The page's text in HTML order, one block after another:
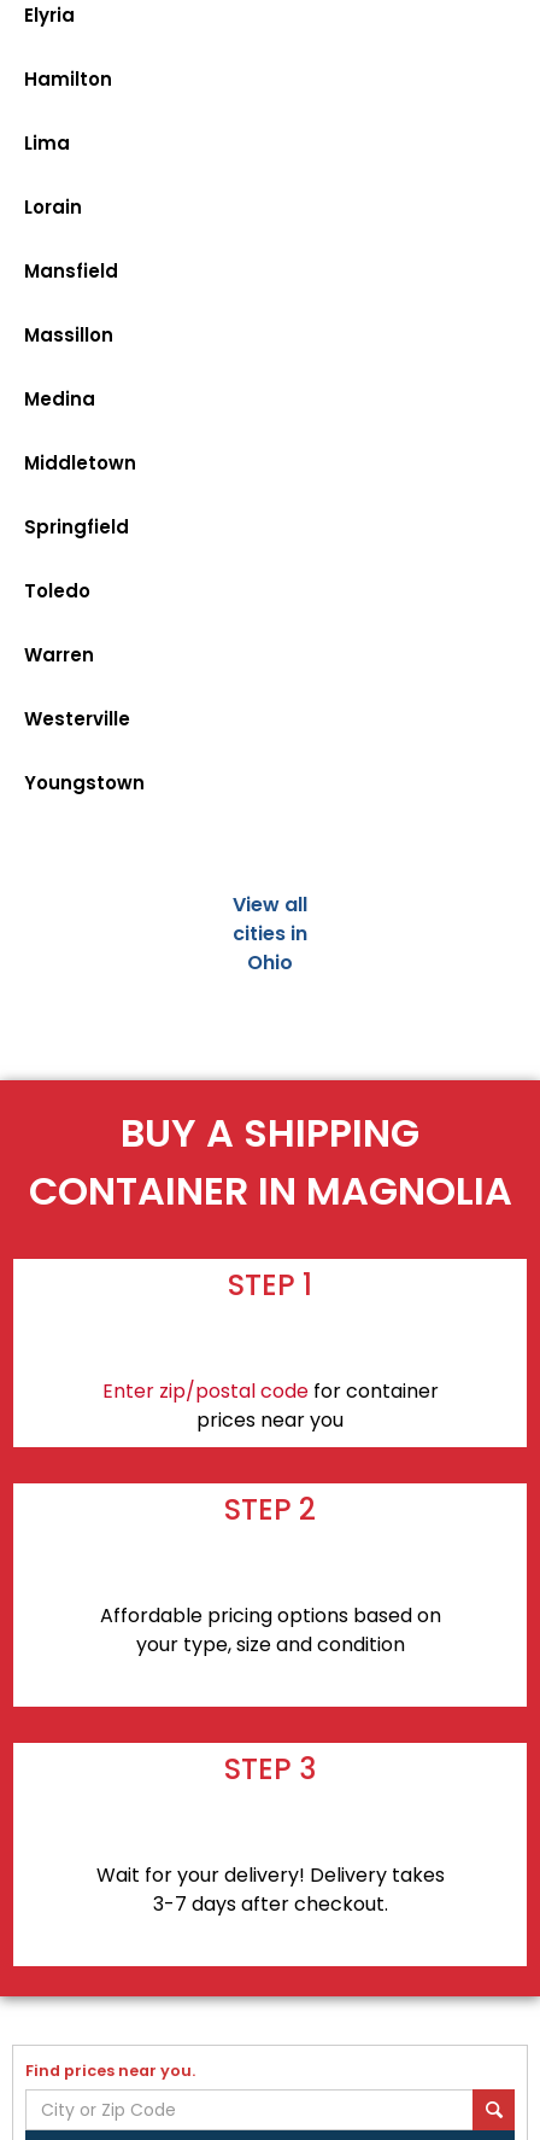
Elyria
Hamilton
Lima
Lorain
Mansfield
Massillon
Medina
Middletown
Springfield
Toledo
Warren
Westerville
Youngstown
View all
cities in
Ohio
BUY A SHIPPING
CONTAINER IN MAGNOLIA
STEP 1
Enter zip/postal codefor container
prices near you
STEP 2
Affordable pricing options based on
your type, size and condition
STEP 3
Wait for your delivery! Delivery takes
3-7 days after checkout.
Find prices near you.